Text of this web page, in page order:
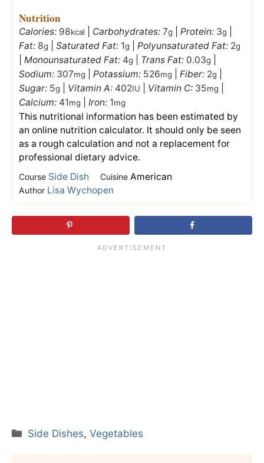
Nutrition
Calories: 98kcal Carbohydrates: 7g Protein: 3g
Fat: 8g Saturated Fat: 1g Polyunsaturated Fat: 2g
Monounsaturated Fat: 4g Trans Fat: 0.03g
Sodium: 307mg Potassium: 526mg Fiber: 2g
Sugar: 5g Vitamin A: 402IU Vitamin C: 35mg
Calcium: 41mg Iron: 1mg
This nutritional information has been estimated by
an online nutrition calculator. It should only be seen
as a rough calculation and not a replacement for
professional dietary advice.
Course Side Dish Cuisine American
Author Lisa Wychopen
Categories
Side Dishes,Vegetables